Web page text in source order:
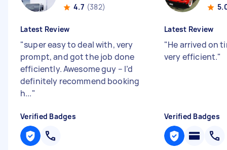
4.7 (382)
Latest Review
"super easy to deal with, very
prompt, and got the job done
efficiently. Awesome guy – I’d
definitely recommend booking
h..."
Verified Badges
Latest Review
"He arrived on
very efficient."
Verified Badges